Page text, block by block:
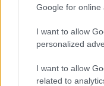
Google for online
I want to allow
personalized
I want to allow
related to
Potato chips